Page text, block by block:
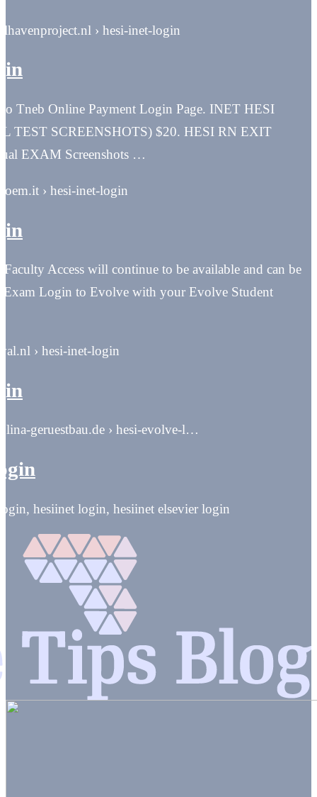
› hesi-inet-login
Tneb Online Payment Login Page. INET HESI
TEST SCREENSHOTS) $20. HESI RN EXIT
EXAM Screenshots …
› hesi-inet-login
Access will continue to be available and can be
Login to Evolve with your Evolve Student
› hesi-inet-login
geruestbau.de › hesi-evolve-l…
hesiinet login, hesiinet elsevier login